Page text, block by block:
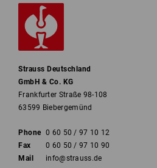
Strauss Deutschland
GmbH & Co. KG
Frankfurter Straße 98-108
63599 Biebergemünd
Phone 0 60 50 / 97 10 12
Fax
0 60 50 / 97 10 90
Mail
info@strauss.de